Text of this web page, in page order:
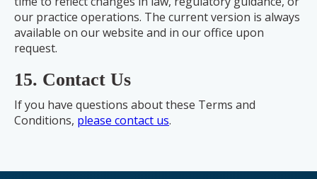
our practice operations. The current version is always
available on our website and in our office upon
request.
15. Contact Us
If you have questions about these Terms and
Conditions, please contact us.